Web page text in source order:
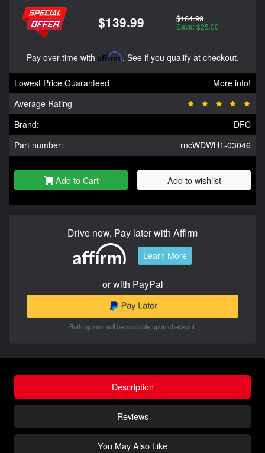
$139.99 $164.99
Save: $25.00
Pay over time with Affirm. See if you qualify at checkout.
Lowest Price Guaranteed
More info!
Average Rating
Brand:
DFC
Part number:
rncWDWH1-03046
Add to Cart Add to wishlist
Drive now, Pay later with Affirm
Learn More
or with PayPal
Both options will be available upon checkout.
Description
Reviews
You May Also Like